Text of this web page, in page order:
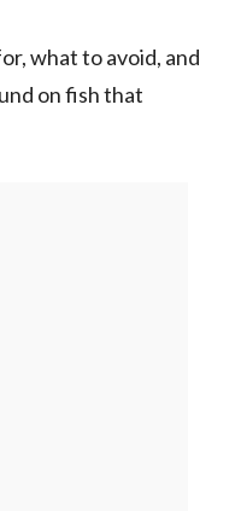
what to avoid, and
on fish that